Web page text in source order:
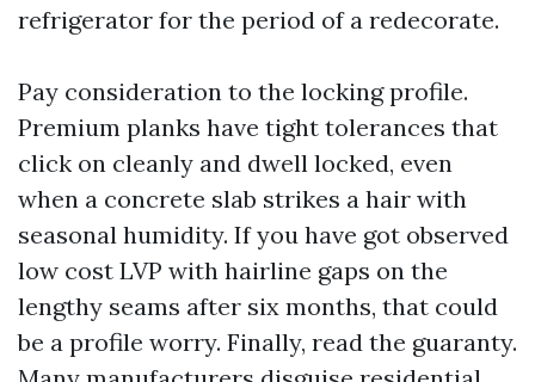
refrigerator for the period of a redecorate.
Pay consideration to the locking profile.
Premium planks have tight tolerances that
click on cleanly and dwell locked, even
when a concrete slab strikes a hair with
seasonal humidity. If you have got observed
low cost LVP with hairline gaps on the
lengthy seams after six months, that could
be a profile worry. Finally, read the guaranty.